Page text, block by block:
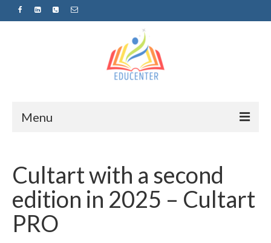
Menu
News
Projects
Sugestopedija
Cultart with a second
edition in 2025 – Cultart
PRO